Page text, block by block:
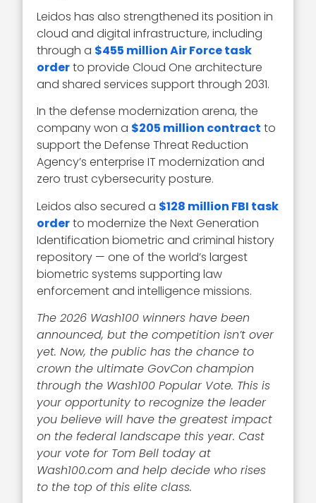
Leidos has also strengthened its position in
cloud and digital infrastructure, including
through a $455 million Air Force task
orderto provide Cloud One architecture
and shared services support through 2031.
In the defense modernization arena, the
company won a $205 million contract to
support the Defense Threat Reduction
Agency’s enterprise IT modernization and
zero trust cybersecurity posture.
Leidos also secured a $128 million FBI task
orderto modernize the Next Generation
Identification biometric and criminal history
repository — one of the world’s largest
biometric systems supporting law
enforcement and intelligence missions.
The 2026 Wash100 winners have been
announced, but the competition isn’t over
yet. Now, the public has the chance to
crown the ultimate GovCon champion
through the Wash100 Popular Vote. This is
your opportunity to recognize the leader
you believe will have the greatest impact
on the federal landscape this year. Cast
your vote for Tom Bell today at
Wash100.com and help decide who rises
to the top of this elite class.